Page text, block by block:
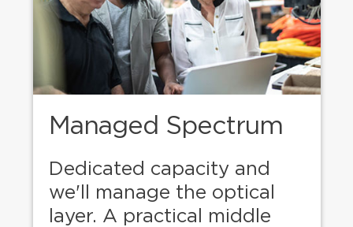
Managed Spectrum
Dedicated capacity and
we'll manage the optical
layer. A practical middle